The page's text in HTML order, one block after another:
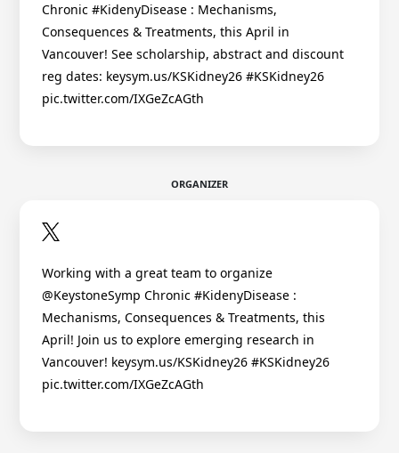
Chronic #KidenyDisease : Mechanisms,
Consequences & Treatments, this April in
Vancouver! See scholarship, abstract and discount
reg dates: keysym.us/KSKidney26 #KSKidney26
pic.twitter.com/IXGeZcAGth
ORGANIZER
Working with a great team to organize
@KeystoneSymp Chronic #KidenyDisease :
Mechanisms, Consequences & Treatments, this
April! Join us to explore emerging research in
Vancouver! keysym.us/KSKidney26 #KSKidney26
pic.twitter.com/IXGeZcAGth